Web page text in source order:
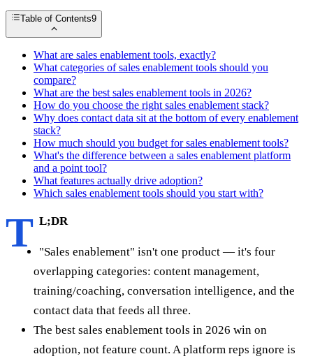
Table of Contents9
What are sales enablement tools, exactly?
What categories of sales enablement tools should you
compare?
What are the best sales enablement tools in 2026?
How do you choose the right sales enablement stack?
Why does contact data sit at the bottom of every enablement
stack?
How much should you budget for sales enablement tools?
What's the difference between a sales enablement platform
and a point tool?
What features actually drive adoption?
Which sales enablement tools should you start with?
T L;DR
"Sales enablement" isn't one product — it's four
overlapping categories: content management,
training/coaching, conversation intelligence, and the
contact data that feeds all three.
The best sales enablement tools in 2026 win on
adoption, not feature count. A platform reps ignore is